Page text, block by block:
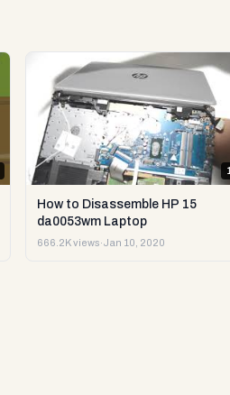
How to Disassemble HP 15
da0053wm Laptop
666.2K views·Jan 10, 2020